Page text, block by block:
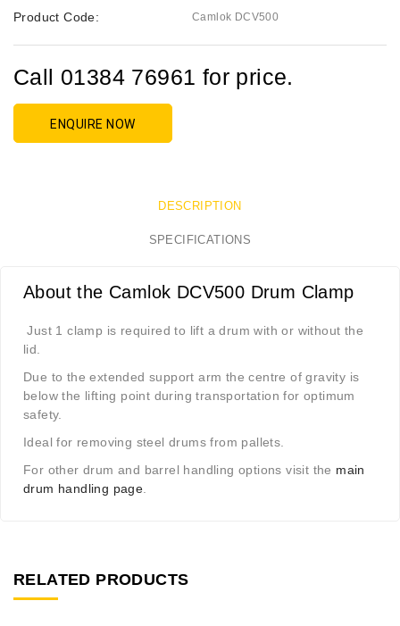
Product Code: Camlok DCV500
Call 01384 76961 for price.
ENQUIRE NOW
DESCRIPTION
SPECIFICATIONS
About the Camlok DCV500 Drum Clamp
Just 1 clamp is required to lift a drum with or without the
lid.
Due to the extended support arm the centre of gravity is
below the lifting point during transportation for optimum
safety.
Ideal for removing steel drums from pallets.
For other drum and barrel handling options visit the main
drum handling page
RELATED PRODUCTS